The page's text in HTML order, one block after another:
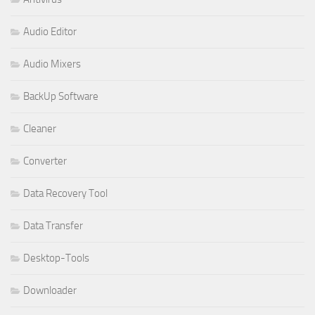
Audio Editor
Audio Mixers
BackUp Software
Cleaner
Converter
Data Recovery Tool
Data Transfer
Desktop-Tools
Downloader